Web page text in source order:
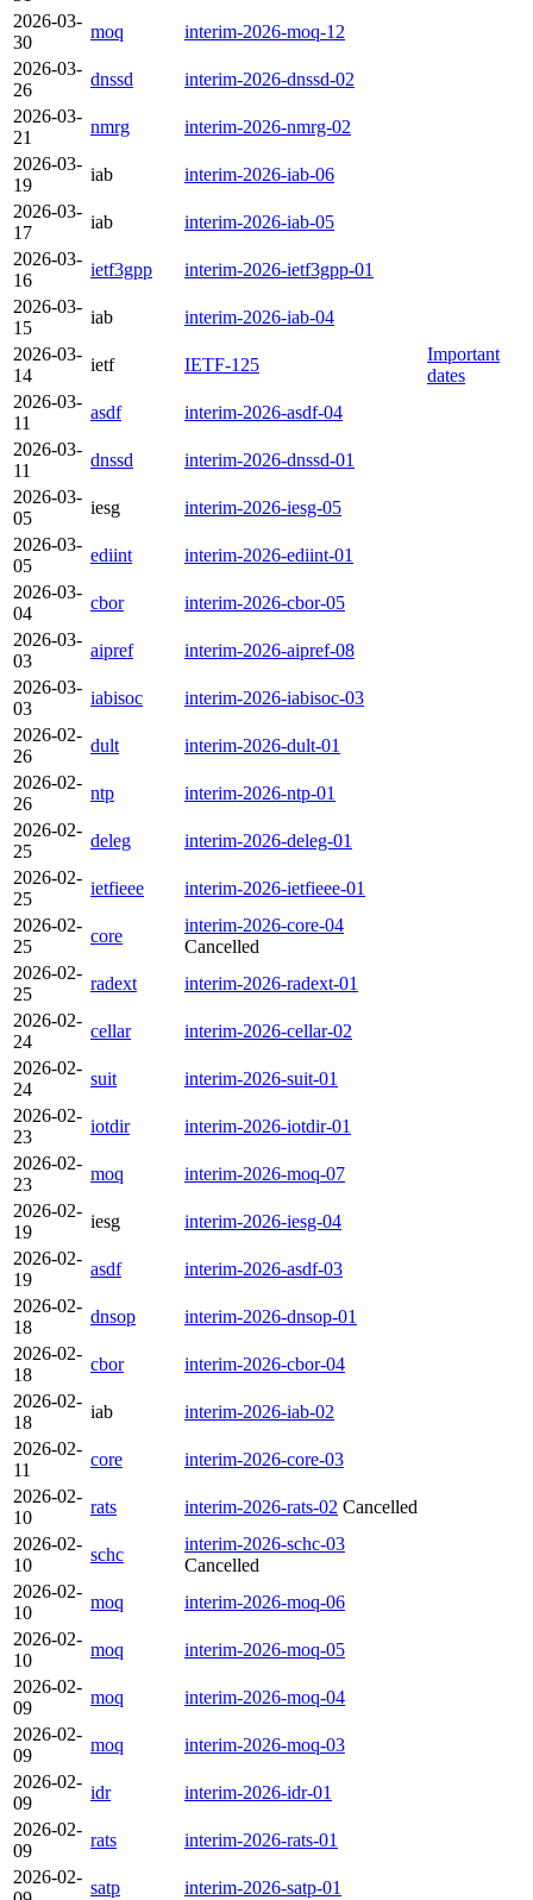
2026-03-
30
moq
interim-2026-moq-12
2026-03-
26
dnssd
interim-2026-dnssd-02
2026-03-
21
nmrg
interim-2026-nmrg-02
2026-03-
19
iab
interim-2026-iab-06
2026-03-
17
iab
interim-2026-iab-05
2026-03-
16
ietf3gpp
interim-2026-ietf3gpp-01
2026-03-
15
iab
interim-2026-iab-04
2026-03-
14
ietf IETF-125
Important
dates
2026-03-
11
asdf
interim-2026-asdf-04
2026-03-
11
dnssd
interim-2026-dnssd-01
2026-03-
05
iesg
interim-2026-iesg-05
2026-03-
05
ediint
interim-2026-ediint-01
2026-03-
04
cbor
interim-2026-cbor-05
2026-03-
03
aipref
interim-2026-aipref-08
2026-03-
03
iabisoc
interim-2026-iabisoc-03
2026-02-
26
dult
interim-2026-dult-01
2026-02-
26
ntp
interim-2026-ntp-01
2026-02-
25
deleg
interim-2026-deleg-01
2026-02-
25
ietfieee
interim-2026-ietfieee-01
2026-02-
25
core
interim-2026-core-04
Cancelled
2026-02-
25
radext
interim-2026-radext-01
2026-02-
24
cellar
interim-2026-cellar-02
2026-02-
24
suit
interim-2026-suit-01
2026-02-
23
iotdir
interim-2026-iotdir-01
2026-02-
23
moq
interim-2026-moq-07
2026-02-
19
iesg
interim-2026-iesg-04
2026-02-
19
asdf
interim-2026-asdf-03
2026-02-
18
dnsop
interim-2026-dnsop-01
2026-02-
18
cbor
interim-2026-cbor-04
2026-02-
18
iab
interim-2026-iab-02
2026-02-
11
core
interim-2026-core-03
2026-02-
10
rats interim-2026-rats-02 Cancelled
2026-02-
10
schc
interim-2026-schc-03
Cancelled
2026-02-
10
moq
interim-2026-moq-06
2026-02-
10
moq
interim-2026-moq-05
2026-02-
09
moq
interim-2026-moq-04
2026-02-
09
moq
interim-2026-moq-03
2026-02-
09
idr
interim-2026-idr-01
2026-02-
09
rats
interim-2026-rats-01
2026-02-
satp interim-2026-satp-01